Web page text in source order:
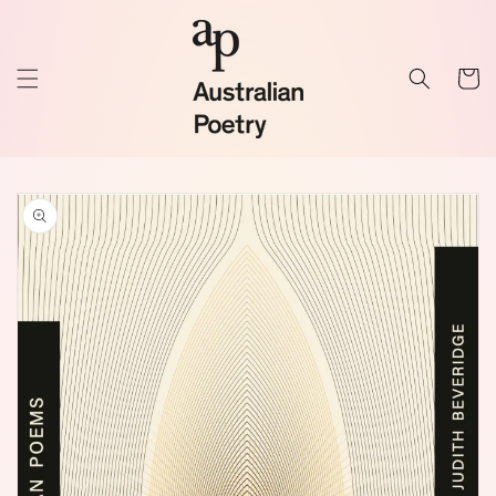
Cart
Skip to
product
information